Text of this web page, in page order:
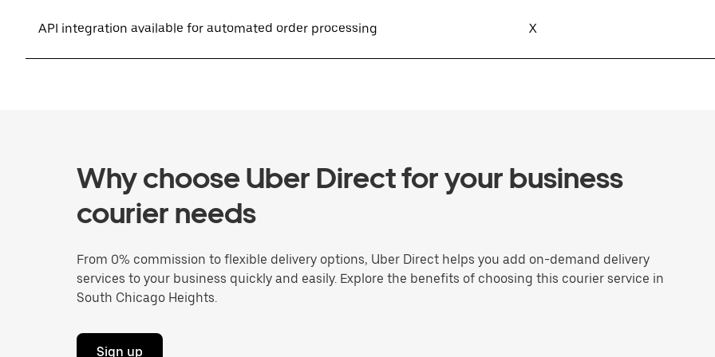
API integration available for automated order processing X
Why choose Uber Direct for your business
courier needs
From 0% commission to flexible delivery options, Uber Direct helps you add on-demand delivery
services to your business quickly and easily. Explore the benefits of choosing this courier service in
South Chicago Heights.
Sign up